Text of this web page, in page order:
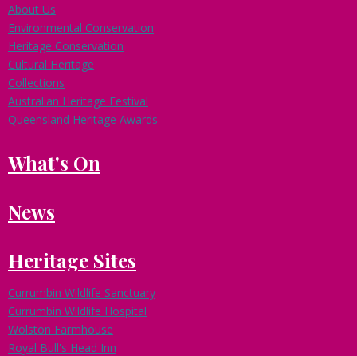
About Us
Environmental Conservation
Heritage Conservation
Cultural Heritage
Collections
Australian Heritage Festival
Queensland Heritage Awards
What's On
News
Heritage Sites
Currumbin Wildlife Sanctuary
Currumbin Wildlife Hospital
Wolston Farmhouse
Royal Bull's Head Inn